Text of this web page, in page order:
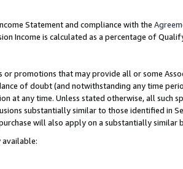
Statement and compliance with the
Income is calculated as a percentage of
or promotions that may provide all or some
of doubt (and notwithstanding any time
at any time. Unless stated otherwise, all such
substantially similar to those identified in
will also apply on a substantially
available: